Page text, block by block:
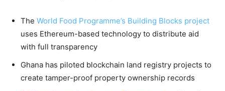
The World Food Programme’s Building Blocks project
uses Ethereum-based technology to distribute aid
with full transparency
Ghana has piloted blockchain land registry projects to
create tamper-proof property ownership records